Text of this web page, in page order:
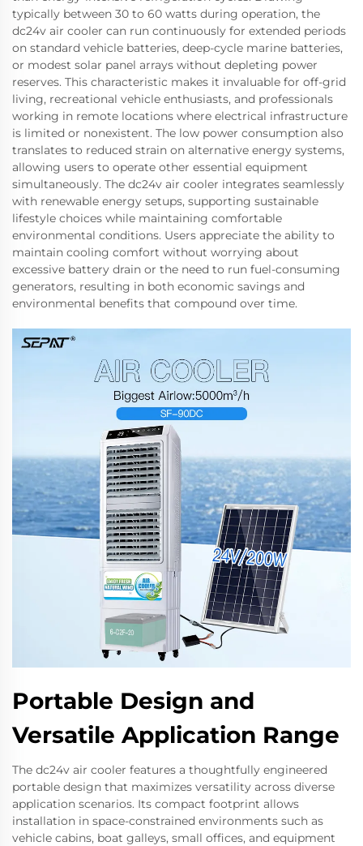
typically between 30 to 60 watts during operation, the
dc24v air cooler can run continuously for extended periods
on standard vehicle batteries, deep-cycle marine batteries,
or modest solar panel arrays without depleting power
reserves. This characteristic makes it invaluable for off-grid
living, recreational vehicle enthusiasts, and professionals
working in remote locations where electrical infrastructure
is limited or nonexistent. The low power consumption also
translates to reduced strain on alternative energy systems,
allowing users to operate other essential equipment
simultaneously. The dc24v air cooler integrates seamlessly
with renewable energy setups, supporting sustainable
lifestyle choices while maintaining comfortable
environmental conditions. Users appreciate the ability to
maintain cooling comfort without worrying about
excessive battery drain or the need to run fuel-consuming
generators, resulting in both economic savings and
environmental benefits that compound over time.
Portable Design and
Versatile Application Range
The dc24v air cooler features a thoughtfully engineered
portable design that maximizes versatility across diverse
application scenarios. Its compact footprint allows
installation in space-constrained environments such as
vehicle cabins, boat galleys, small offices, and equipment